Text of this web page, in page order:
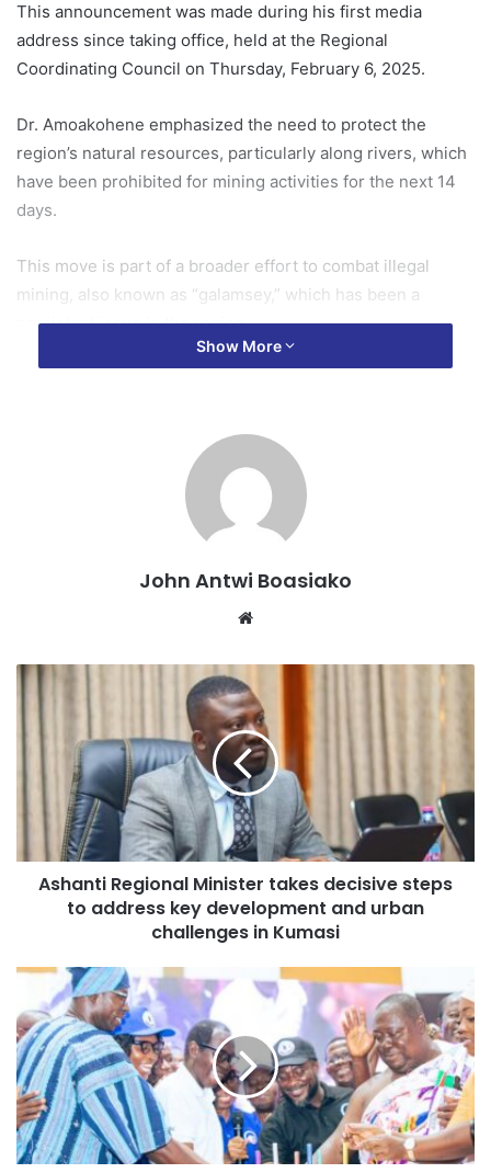
This announcement was made during his first media
address since taking office, held at the Regional
Coordinating Council on Thursday, February 6, 2025.
Dr. Amoakohene emphasized the need to protect the
region’s natural resources, particularly along rivers, which
have been prohibited for mining activities for the next 14
days.
This move is part of a broader effort to combat illegal
mining, also known as “galamsey,” which has been a
persistent issue in the region.
Dr Amoakohene during the media engagement
emphasized that, the removal of mining equipment from
forest reserves will help to prevent further degradation of
the environment and protect the region’s biodiversity.
with other regional ministers to combat this menace is a
step in the right direction.
As the Ashanti Region continues to grapple with the
challenges posed by galamsey, Dr. Amoakohene’s
leadership and commitment to environmental conservation
are crucial in addressing this issue.
The removal of mining equipment from forest reserves is a
significant step towards protecting the region’s natural
resources and promoting sustainable development.
Source: Ghana/otecfmghana.com/Jacob Agyenim Boateng
Show More
John Antwi Boasiako
Website
Ashanti Regional Minister takes decisive steps
to address key development and urban
challenges in Kumasi